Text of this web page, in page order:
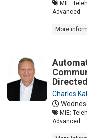
MIE:
Advanced
More
Charles
MIE:
Advanced